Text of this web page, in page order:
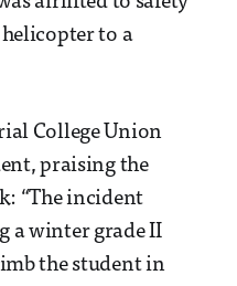
helicopter to a
College Union
praising the
“The incident
a winter grade II
the student in